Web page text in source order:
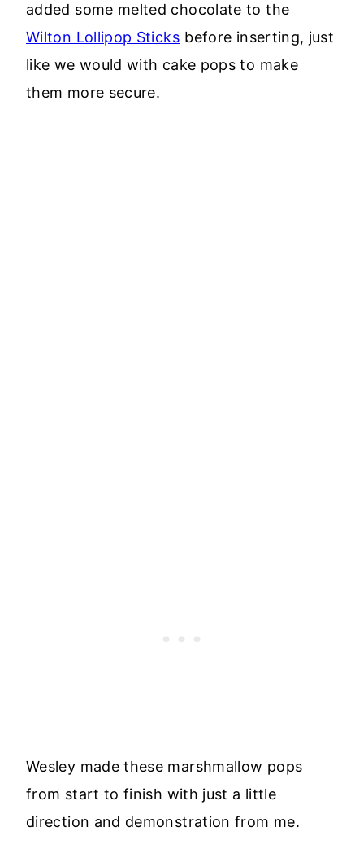
added some melted chocolate to the
Wilton Lollipop Sticks before inserting, just
like we would with cake pops to make
them more secure.
Wesley made these marshmallow pops
from start to finish with just a little
direction and demonstration from me.